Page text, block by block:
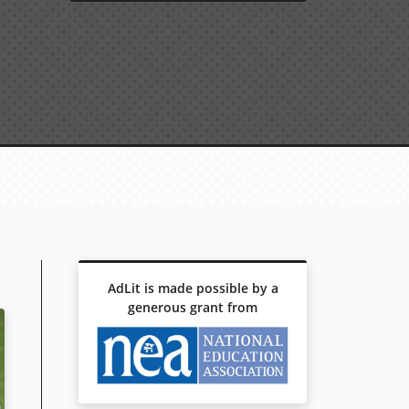
AdLit is made possible by a
generous grant from